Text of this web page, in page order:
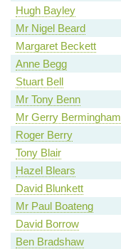
Hugh Bayley
Mr Nigel Beard
Margaret Beckett
Anne Begg
Stuart Bell
Mr Tony Benn
Mr Gerry Bermingham
Roger Berry
Tony Blair
Hazel Blears
David Blunkett
Mr Paul Boateng
David Borrow
Ben Bradshaw